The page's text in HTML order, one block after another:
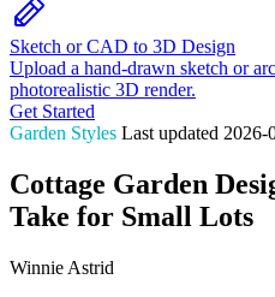
Sketch or CAD to 3D Design
Upload a hand-drawn sketch or
photorealistic 3D render.
Get Started
Garden Styles Last updated 2026-
Cottage Garden
Take for Small Lots
Winnie Astrid